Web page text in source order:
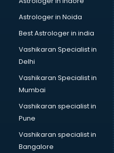
Block Chain services in mohali
Blouse Designers services
BMW On Rent services in
Boat Service Center services
Body to Body Massage
Body to body massage at
Book printing services in
Bookkeeping services in
Boutiques services in mohali
BPO services in mohali
BreakFast services in mohali
Astrologer in Noida
Best Astrologer in india
Vashikaran Specialist in
Delhi
Vashikaran Specialist in
Mumbai
Vashikaran specialist in
Pune
Vashikaran specialist in
Bangalore